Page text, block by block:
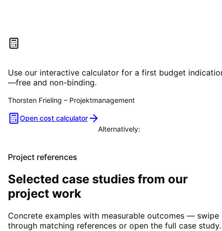
Estimate your project costs
Use our interactive calculator for a first budget
—free and non-binding.
Thorsten Frieling – Projektmanagement
Open cost calculator
Alternatively:
Project references
Selected case studies from our
project work
Concrete examples with measurable outcomes — swipe
through matching references or open the full case study.